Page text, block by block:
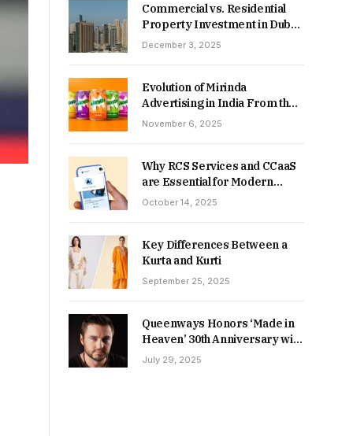
Commercial vs. Residential
Property Investment in Dubai:
Which Delivers Stronger
December 3, 2025
Evolution of Mirinda
Advertising in India From the
90s to Now
November 6, 2025
Why RCS Services and CCaaS
are Essential for Modern
MSME Communication
October 14, 2025
Key Differences Between a
Kurta and Kurti
September 25, 2025
Queenways Honors ‘Made in
Heaven’ 30th Anniversary with
New Videos
July 29, 2025